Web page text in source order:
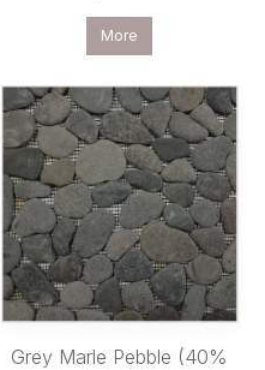
More
Grey Marle Pebble (40%